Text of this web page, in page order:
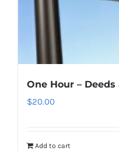
One Hour –
$20.00
Add to cart